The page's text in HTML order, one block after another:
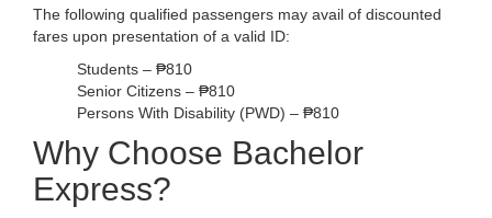
The following qualified passengers may avail of discounted
fares upon presentation of a valid ID:
Students – ₱810
Senior Citizens – ₱810
Persons With Disability (PWD) – ₱810
Why Choose Bachelor
Express?